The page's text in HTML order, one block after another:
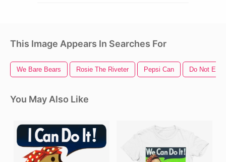
This Image Appears In Searches For
We Bare Bears Rosie The Riveter Pepsi Can Do Not
You May Also Like